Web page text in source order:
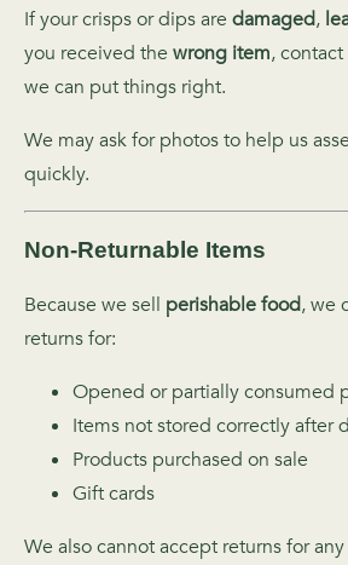
If your crisps or dips are damaged,
you received the wrong item,
we can put things right.
We may ask for photos to help us
quickly.
Non‑Returnable Items
Because we sell perishable food, we
returns for:
Opened or partially consumed
Items not stored correctly after
Products purchased on sale
Gift cards
We also cannot accept returns for